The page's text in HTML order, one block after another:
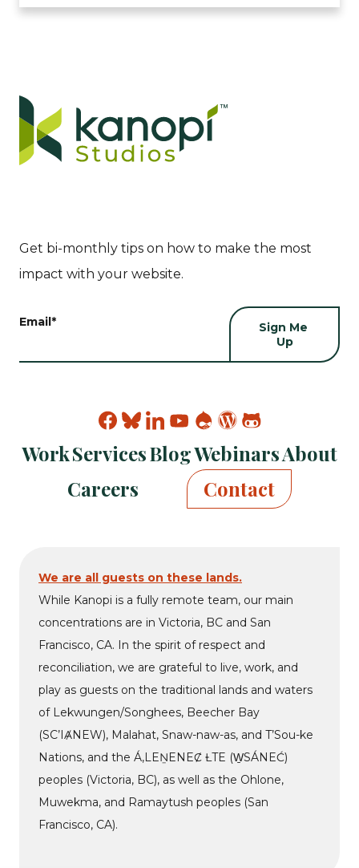
Get bi-monthly tips on how to make the most
impact with your website.
Email*
Find
on
Find
on
Find
on
linkedin
Find
on
youtube
Find
on
drupal
Find
on
Find
on
github
WorkServicesBlogWebinarsAbout
Careers
Contact
We are all guests on these lands.
While Kanopi is a fully remote team, our main
concentrations are in Victoria, BC and San
Francisco, CA. In the spirit of respect and
reconciliation, we are grateful to live, work, and
play as guests on the traditional lands and waters
of Lekwungen/Songhees, Beecher Bay
(SC’IȺNEW), Malahat, Snaw-naw-as, and T’Sou-ke
Nations, and the Á,LEṈENEȻ ȽTE (W̱SÁNEĆ)
peoples (Victoria, BC), as well as the Ohlone,
Muwekma, and Ramaytush peoples (San
Francisco, CA).